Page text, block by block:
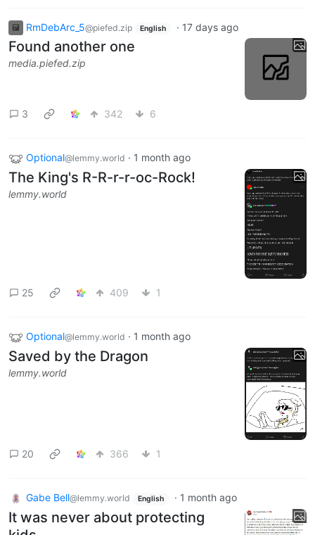
RmDebArc_5@piefed.zip English · 17 days ago
Found another one
media.piefed.zip
3 342 6
Optional@lemmy.world · 1 month ago
The King's R-R-r-r-oc-Rock!
lemmy.world
25 409 1
Optional@lemmy.world · 1 month ago
Saved by the Dragon
lemmy.world
20 366 1
Gabe Bell@lemmy.world English · 1 month ago
It was never about protecting